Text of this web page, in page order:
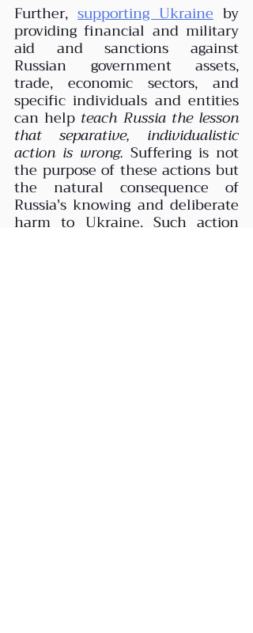
Further, supporting Ukraine by
providing financial and military
aid and sanctions against
Russian government assets,
trade, economic sectors, and
specific individuals and entities
can help teach Russia the lesson
that separative, individualistic
action is wrong. Suffering is not
the purpose of these actions but
the natural consequence of
Russia's knowing and deliberate
harm to Ukraine. Such action